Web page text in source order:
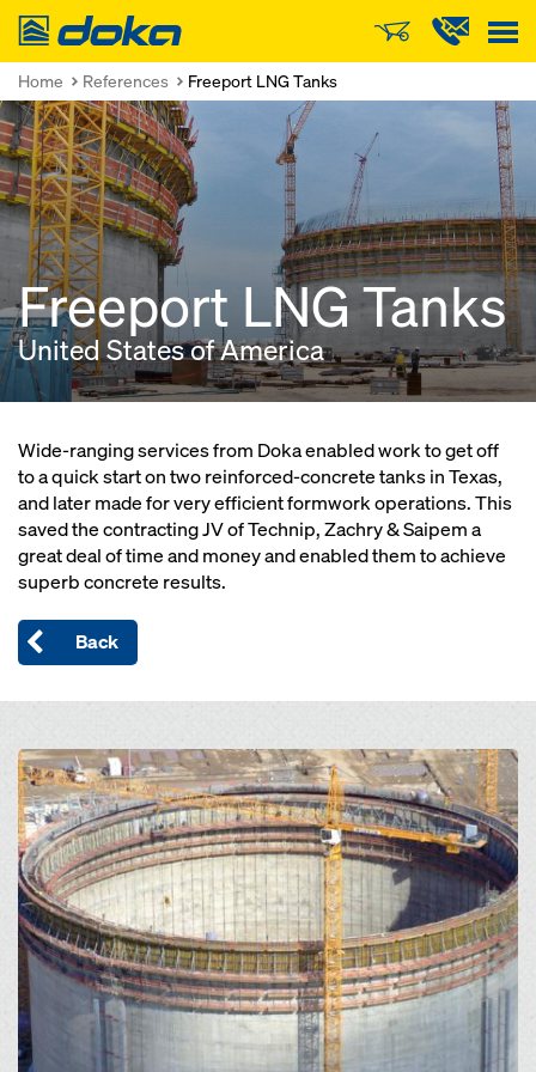
Doka
Home References Freeport LNG Tanks
Freeport LNG Tanks
United States of America
Wide-ranging services from Doka enabled work to get off
to a quick start on two reinforced-concrete tanks in Texas,
and later made for very efficient formwork operations. This
saved the contracting JV of Technip, Zachry & Saipem a
great deal of time and money and enabled them to achieve
superb concrete results.
Back
Open